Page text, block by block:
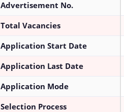
Advertisement No.
Total Vacancies
Application Start Date
Application Last Date
Application Mode
Selection Process